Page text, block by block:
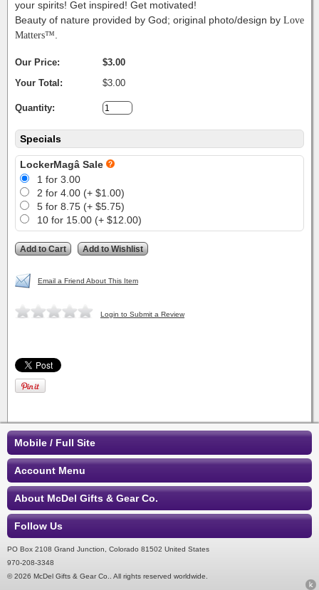
your spirits! Get inspired! Get motivated!
Beauty of nature provided by God; original photo/design by Love
Matters™
Our Price:
$3.00
Your Total:
$3.00
Quantity:
Specials
LockerMagâ Sale
1 for 3.00
2 for 4.00 (+ $1.00)
5 for 8.75 (+ $5.75)
10 for 15.00 (+ $12.00)
Email a Friend About This Item
Login to Submit a Review
Mobile / Full Site
Account Menu
About McDel Gifts & Gear Co.
Follow Us
PO Box 2108 Grand Junction, Colorado 81502 United States
970-208-3348
© 2026 McDel Gifts & Gear Co.. All rights reserved worldwide.